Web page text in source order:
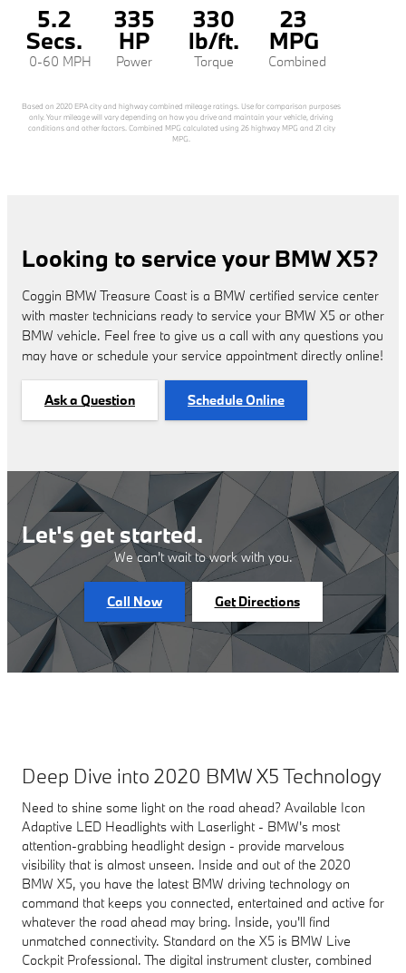
5.2
Secs.
0-60 MPH
335
HP
Power
330
lb/ft.
Torque
23
MPG
Combined
Based on 2020 EPA city and highway combined mileage ratings. Use for comparison purposes
only. Your mileage will vary depending on how you drive and maintain your vehicle, driving
conditions and other factors. Combined MPG calculated using 26 highway MPG and 21 city
MPG.
Looking to service your BMW X5?
Coggin BMW Treasure Coast is a BMW certified service center
with master technicians ready to service your BMW X5 or other
BMW vehicle. Feel free to give us a call with any questions you
may have or schedule your service appointment directly online!
Ask a Question Schedule Online
Let's get started.
We can't wait to work with you.
Call Now Get Directions
Deep Dive into 2020 BMW X5 Technology
Need to shine some light on the road ahead? Available Icon
Adaptive LED Headlights with Laserlight - BMW's most
attention-grabbing headlight design - provide marvelous
visibility that is almost unseen. Inside and out of the 2020
BMW X5, you have the latest BMW driving technology on
command that keeps you connected, entertained and active for
whatever the road ahead may bring. Inside, you'll find
unmatched connectivity. Standard on the X5 is BMW Live
Cockpit Professional. The digital instrument cluster, combined